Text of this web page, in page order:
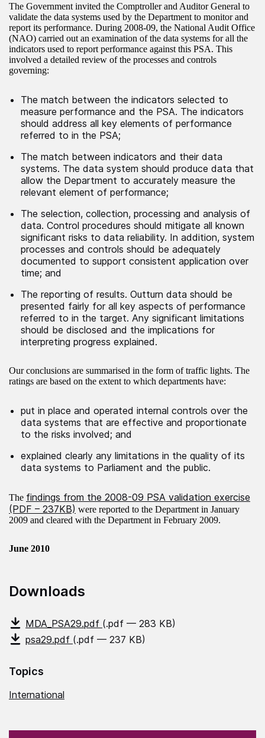
The Government invited the Comptroller and Auditor General to
validate the data systems used by the Department to monitor and
report its performance. During 2008-09, the National Audit Office
(NAO) carried out an examination of the data systems for all the
indicators used to report performance against this PSA. This
involved a detailed review of the processes and controls
governing:
The match between the indicators selected to
measure performance and the PSA. The indicators
should address all key elements of performance
referred to in the PSA;
The match between indicators and their data
systems. The data system should produce data that
allow the Department to accurately measure the
relevant element of performance;
The selection, collection, processing and analysis of
data. Control procedures should mitigate all known
significant risks to data reliability. In addition, system
processes and controls should be adequately
documented to support consistent application over
time; and
The reporting of results. Outturn data should be
presented fairly for all key aspects of performance
referred to in the target. Any significant limitations
should be disclosed and the implications for
interpreting progress explained.
Our conclusions are summarised in the form of traffic lights. The
ratings are based on the extent to which departments have:
put in place and operated internal controls over the
data systems that are effective and proportionate
to the risks involved; and
explained clearly any limitations in the quality of its
data systems to Parliament and the public.
The findings from the 2008-09 PSA validation exercise
(PDF – 237KB) were reported to the Department in January
2009 and cleared with the Department in February 2009.
June 2010
Downloads
MDA_PSA29.pdf (.pdf — 283 KB)
psa29.pdf (.pdf — 237 KB)
Topics
International